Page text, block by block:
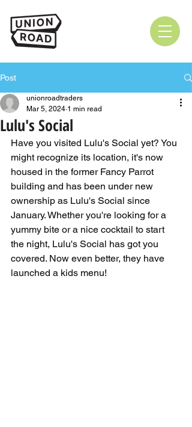
Post
Lulu's Social
unionroadtraders
Mar 5, 2024 1 min read
Have you visited Lulu's Social yet? You
might recognize its location, it's now
housed in the former Fancy Parrot
building and has been under new
ownership as Lulu's Social since
January. Whether you're looking for a
yummy bite or a nice cocktail to start
the night, Lulu's Social has got you
covered. Now even better, they have
launched a kids menu!